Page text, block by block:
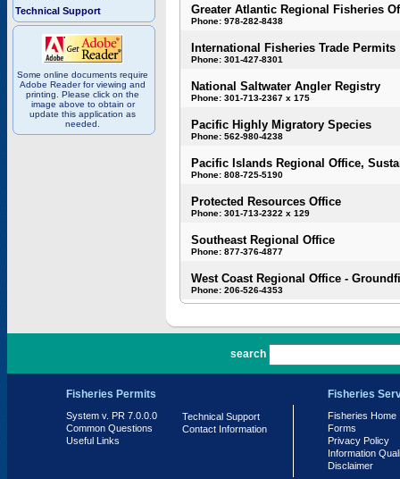
Technical Support
Some online documents require
Adobe Reader for viewing and
printing. Please click on the
image above to obtain or
update this application as
needed.
Greater Atlantic Regional Fisheries
Phone: 978-282-8438
International Fisheries Trade Permits
Phone: 301-427-8301
National Saltwater Angler Registry
Phone: 301-713-2367 x 175
Pacific Highly Migratory Species
Phone: 562-980-4238
Pacific Islands Regional Office,
Phone: 808-725-5190
Protected Resources Office
Phone: 301-713-2322 x 129
Southeast Regional Office
Phone: 877-376-4877
West Coast Regional Office -
Phone: 206-526-4353
search
Fisheries Permits
System v. PR 7.0.0.0
Common Questions
Useful Links
Technical Support
Contact Information
Fisheries
Fisheries Home
Forms
Privacy Policy
Information
Disclaimer